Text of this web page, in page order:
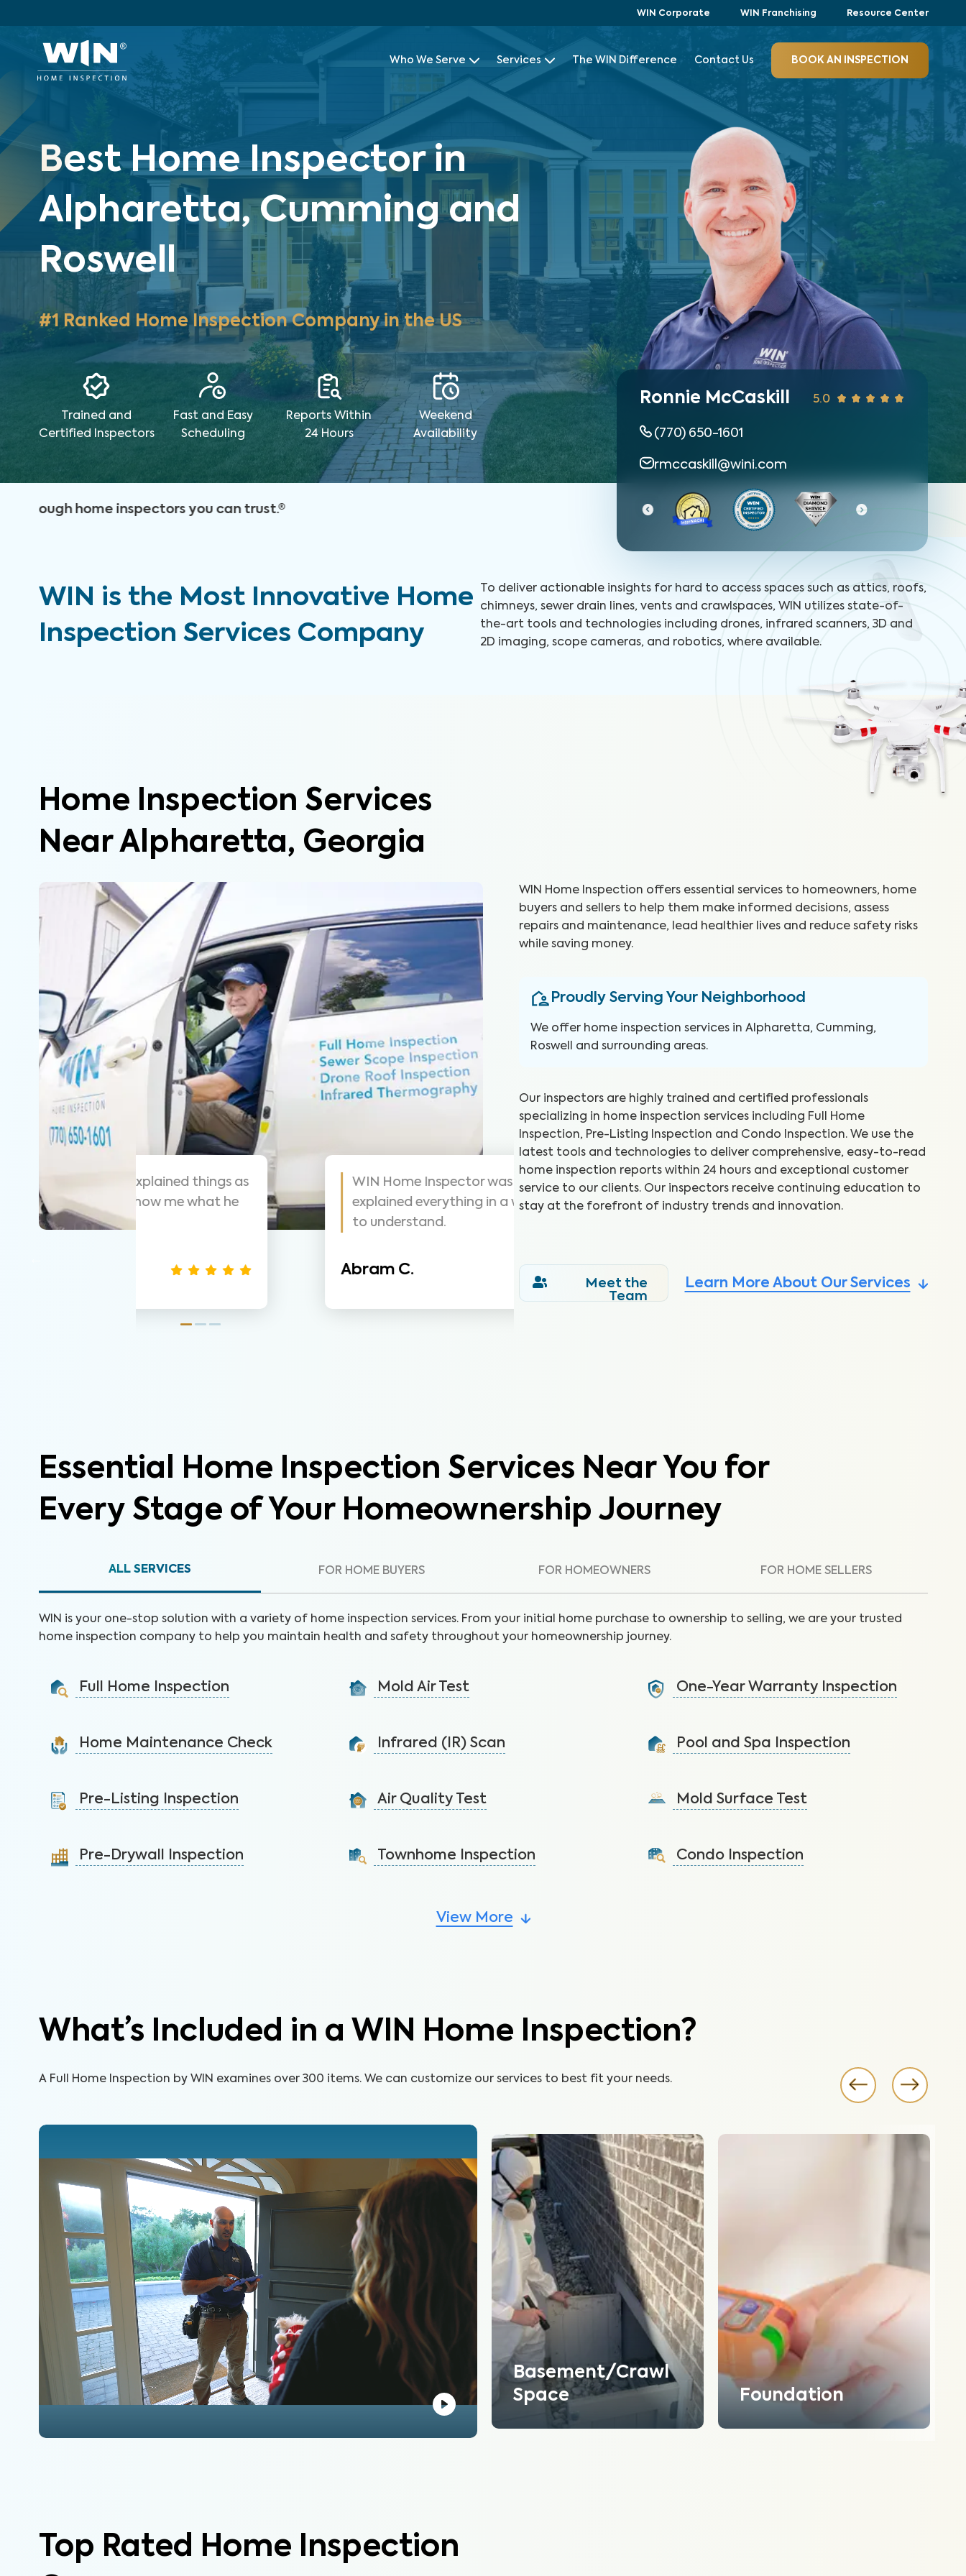
WIN Corporate WIN Franchising Resource Center
Who We Serve Services The WIN Difference Contact Us BOOK AN INSPECTION
Best Home Inspector in
Alpharetta, Cumming and
Roswell
#1 Ranked Home Inspection Company in the US
Trained and
Certified Inspectors
Fast and Easy
Scheduling
Reports Within
24 Hours
Weekend
Availability
Ronnie McCaskill
(770) 650-1601
rmccaskill@wini.com
5.0
WIN is the Most Innovative Home
Inspection Services Company
To deliver actionable insights for hard to access spaces such as attics, roofs,
chimneys, sewer drain lines, vents and crawlspaces, WIN utilizes state-of-
the-art tools and technologies including drones, infrared scanners, 3D and
2D imaging, scope cameras, and robotics, where available.
Home Inspection Services
Near Alpharetta, Georgia
was easy
As always these guys are awesome! Highly
suggest them for home inspections, very
Nathan S.
WIN did a great job and explained things as
they went. Took time to show me what he
Christina J.
WIN Home Inspection offers essential services to homeowners, home
buyers and sellers to help them make informed decisions, assess
repairs and maintenance, lead healthier lives and reduce safety risks
while saving money.
Proudly Serving Your Neighborhood
We offer home inspection services in Alpharetta, Cumming,
Roswell and surrounding areas.
Our inspectors are highly trained and certified professionals
specializing in home inspection services including Full Home
Inspection, Pre-Listing Inspection and Condo Inspection. We use the
latest tools and technologies to deliver comprehensive, easy-to-read
home inspection reports within 24 hours and exceptional customer
service to our clients. Our inspectors receive continuing education to
stay at the forefront of industry trends and innovation.
Meet the
Team
Learn More About Our Services
Essential Home Inspection Services Near You for
Every Stage of Your Homeownership Journey
ALL SERVICES FOR HOME BUYERS FOR HOMEOWNERS FOR HOME SELLERS
WIN is your one-stop solution with a variety of home inspection services. From your initial home purchase to ownership to selling, we are your trusted
home inspection company to help you maintain health and safety throughout your homeownership journey.
Full Home Inspection
decision on your investment.
Learn More
Home Maintenance Check
protect your health, safety, and home.
Learn More
Pre-Listing Inspection
identify issues and sell faster.
Learn More
Pre-Drywall Inspection
Mold Air Test
of unseen moisture and leaks.
Infrared (IR) Scan
ceilings to avoid costly repairs.
Air Quality Test
breathe easier in your home.
Townhome Inspection
One-Year Warranty Inspection
before the warranty expires.
Pool and Spa Inspection
and free of safety hazards.
Mold Surface Test
health issues and structural damage.
Condo Inspection
View More
What’s Included in a WIN Home Inspection?
A Full Home Inspection by WIN examines over 300 items. We can customize our services to best fit your needs.
Basement/Crawl
Space
Foundation
Top Rated Home Inspection